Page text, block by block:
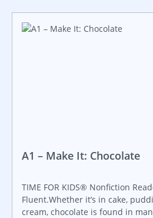
A1 – Make It: Chocolate
TIME FOR KIDS® Nonfiction
Fluent.Whether it’s in cake,
cream, chocolate is found in